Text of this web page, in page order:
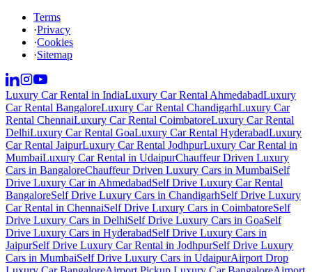
Terms
·Privacy
·Cookies
·Sitemap
Luxury Car Rental in IndiaLuxury Car Rental AhmedabadLuxury
Car Rental BangaloreLuxury Car Rental ChandigarhLuxury Car
Rental ChennaiLuxury Car Rental CoimbatoreLuxury Car Rental
DelhiLuxury Car Rental GoaLuxury Car Rental HyderabadLuxury
Car Rental JaipurLuxury Car Rental JodhpurLuxury Car Rental in
MumbaiLuxury Car Rental in UdaipurChauffeur Driven Luxury
Cars in BangaloreChauffeur Driven Luxury Cars in MumbaiSelf
Drive Luxury Car in AhmedabadSelf Drive Luxury Car Rental
BangaloreSelf Drive Luxury Cars in ChandigarhSelf Drive Luxury
Car Rental in ChennaiSelf Drive Luxury Cars in CoimbatoreSelf
Drive Luxury Cars in DelhiSelf Drive Luxury Cars in GoaSelf
Drive Luxury Cars in HyderabadSelf Drive Luxury Cars in
JaipurSelf Drive Luxury Car Rental in JodhpurSelf Drive Luxury
Cars in MumbaiSelf Drive Luxury Cars in UdaipurAirport Drop